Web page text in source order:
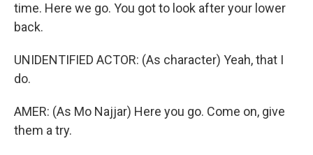
time. Here we go. You got to look after your lower
back.
UNIDENTIFIED ACTOR: (As character) Yeah, that I
do.
AMER: (As Mo Najjar) Here you go. Come on, give
them a try.